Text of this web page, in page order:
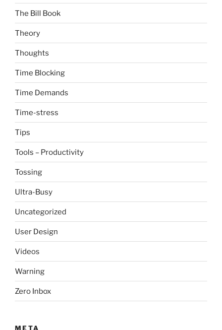
The Bill Book
Theory
Thoughts
Time Blocking
Time Demands
Time-stress
Tips
Tools – Productivity
Tossing
Ultra-Busy
Uncategorized
User Design
Videos
Warning
Zero Inbox
META